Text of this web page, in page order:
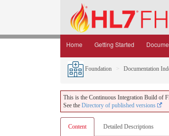
Home Getting Started
Foundation Documentation
This is the Continuous Integration Build of
See the Directory of published versions
Content Detailed Descriptions